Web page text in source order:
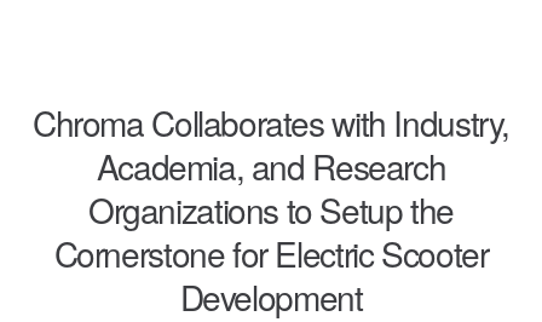
Chroma Collaborates with Industry,
Academia, and Research
Organizations to Setup the
Cornerstone for Electric Scooter
Development